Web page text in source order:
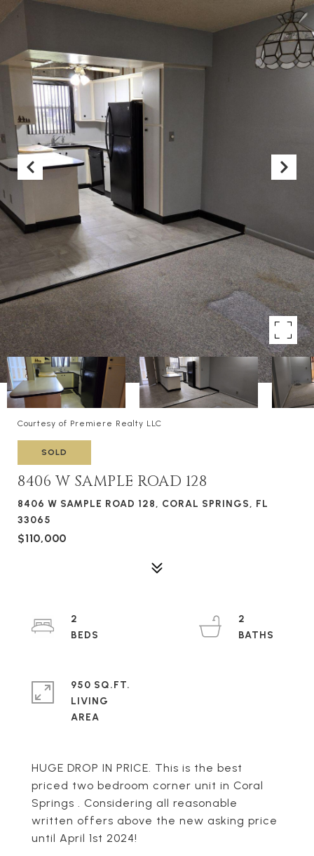
Courtesy of Premiere Realty LLC
SOLD
8406 W SAMPLE ROAD 128
8406 W SAMPLE ROAD 128, CORAL SPRINGS, FL
33065
$110,000
HUGE DROP IN PRICE. This is the best
priced two bedroom corner unit in Coral
Springs . Considering all reasonable
written offers above the new asking price
until April 1st 2024!
2
2
950 SQ.FT.
LIVING